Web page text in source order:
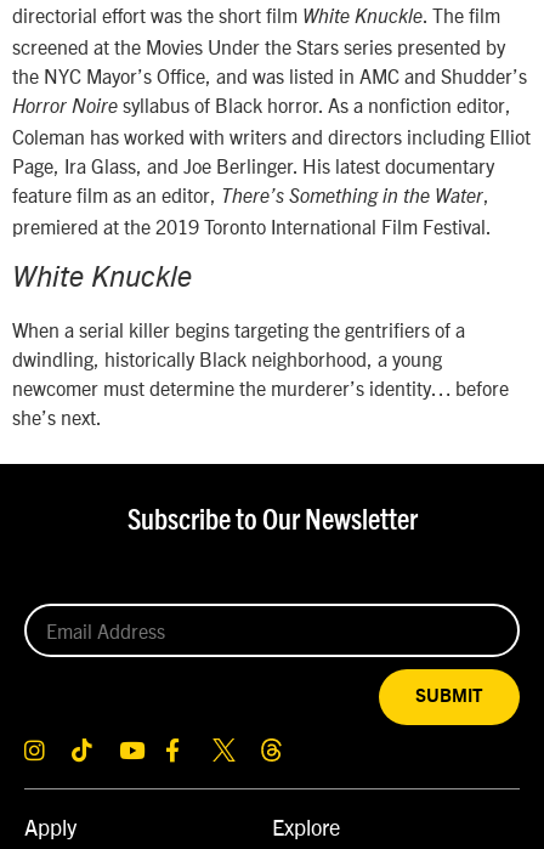
directorial effort was the short film White Knuckle . The film
screened at the Movies Under the Stars series presented by
the NYC Mayor’s Office, and was listed in AMC and Shudder’s
Horror Noire syllabus of Black horror. As a nonfiction editor,
Coleman has worked with writers and directors including Elliot
Page, Ira Glass, and Joe Berlinger. His latest documentary
feature film as an editor,
There’s Something in the Water
premiered at the 2019 Toronto International Film Festival.
White Knuckle
When a serial killer begins targeting the gentrifiers of a
dwindling, historically Black neighborhood, a young
newcomer must determine the murderer’s identity… before
she’s next.
Apply Explore
Subscribe to Our Newsletter
SUBMIT